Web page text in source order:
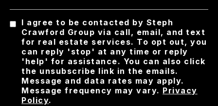
I agree to be contacted by Steph
Crawford Group via call, email, and text
for real estate services. To opt out, you
can reply 'stop' at any time or reply
'help' for assistance. You can also click
the unsubscribe link in the emails.
Message and data rates may apply.
Message frequency may vary. Privacy
Policy.